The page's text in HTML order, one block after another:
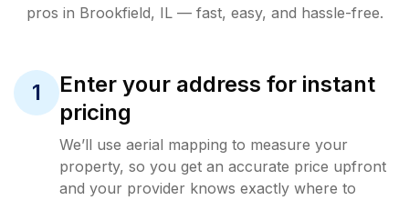
pros in Brookfield, IL— fast, easy, and hassle-free.
1
Enter your address for instant
pricing
We’ll use aerial mapping to measure your
property, so you get an accurate price upfront
and your provider knows exactly where to